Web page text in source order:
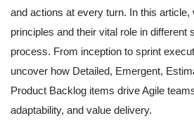
and actions at every turn. In this article,
principles and their vital role in different
process. From inception to sprint
uncover how Detailed, Emergent,
Product Backlog items drive Agile
adaptability, and value delivery.